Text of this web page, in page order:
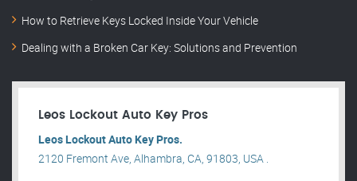
How to Retrieve Keys Locked Inside Your Vehicle
Dealing with a Broken Car Key: Solutions and Prevention
Leos Lockout Auto Key Pros
Leos Lockout Auto Key Pros.
2120 Fremont Ave, Alhambra, CA, 91803, USA .